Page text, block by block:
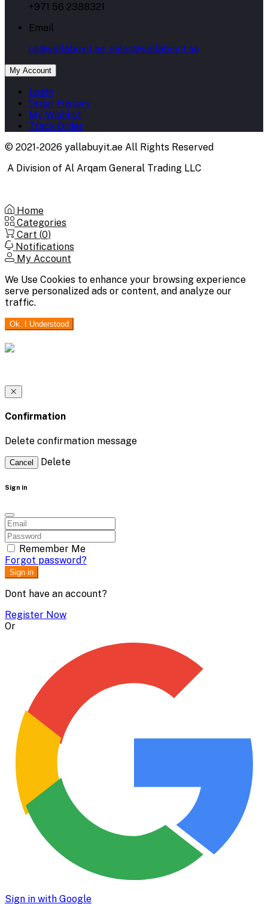
+971 56 2388321
Email
cs@yallabuyit.ae, sales@yallabuyit.ae
My Account
Login
Order History
My Wishlist
Track Order
© 2021-2026 yallabuyit.ae All Rights Reserved
A Division of Al Arqam General Trading LLC
Home
Categories
Cart (0)
Notifications
My Account
We Use Cookies to enhance your browsing experience
serve personalized ads or content, and analyze our
traffic.
Ok. I Understood
Confirmation
Delete confirmation message
Cancel Delete
Sign in
Remember Me
Forgot password?
Sign in
Dont have an account?
Register Now
Or
Sign in with Google